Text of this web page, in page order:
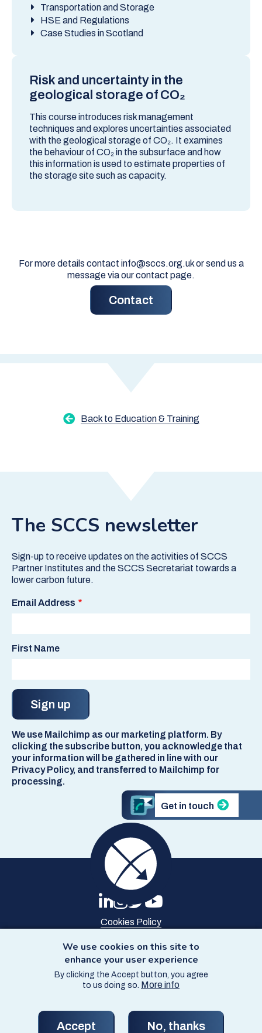
Get in touch
Transportation and Storage
HSE and Regulations
Case Studies in Scotland
Risk and uncertainty in the
geological storage of CO₂
This course introduces risk management
techniques and explores uncertainties associated
with the geological storage of CO₂. It examines
the behaviour of CO₂ in the subsurface and how
this information is used to estimate properties of
the storage site such as capacity.
For more details contact info@sccs.org.uk or send us a
message via our contact page.
Contact
Back to Education & Training
The SCCS newsletter
Sign-up to receive updates on the activities of SCCS
Partner Institutes and the SCCS Secretariat towards a
lower carbon future.
Email Address
First Name
We use Mailchimp as our marketing platform. By
clicking the subscribe button, you acknowledge that
your information will be gathered in line with our
Privacy Policy, and transferred to Mailchimp for
processing.
Cookies Policy
Site Map
© Copyright SCCS 2026
Website by Starbit Digital
We use cookies on this site to
enhance your user experience
By clicking the Accept button, you agree
to us doing so. More info
Accept No, thanks